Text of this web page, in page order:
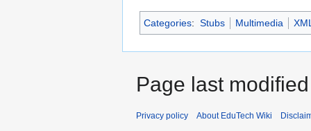
Categories: Stubs Multimedia
Page last
Privacy policy About EduTech Wiki